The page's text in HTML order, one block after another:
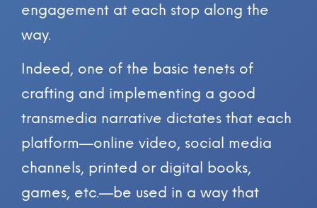
engagement at each stop along the
way.
Indeed, one of the basic tenets of
crafting and implementing a good
transmedia narrative dictates that each
platform—online video, social media
channels, printed or digital books,
games, etc.—be used in a way that